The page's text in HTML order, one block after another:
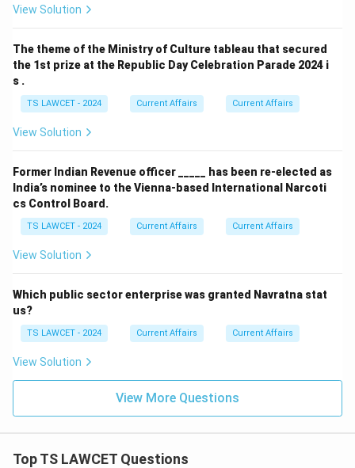
View Solution
The theme of the Ministry of Culture tableau that secured
the 1st prize at the Republic Day Celebration Parade 2024 i
s .
TS LAWCET - 2024 Current Affairs Current Affairs
View Solution
Former Indian Revenue officer _____ has been re-elected as
India’s nominee to the Vienna-based International Narcoti
cs Control Board.
TS LAWCET - 2024 Current Affairs Current Affairs
View Solution
Which public sector enterprise was granted Navratna stat
us?
TS LAWCET - 2024 Current Affairs Current Affairs
View Solution
View More Questions
Top TS LAWCET Questions